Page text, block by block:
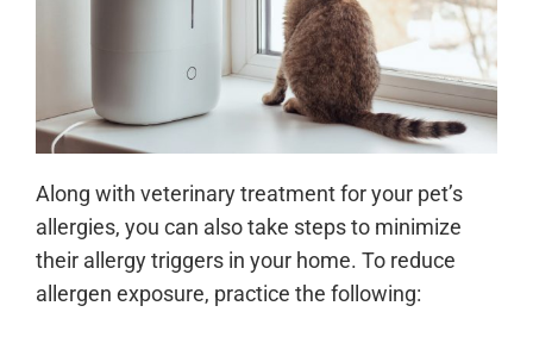
Along with veterinary treatment for your pet’s
allergies, you can also take steps to minimize
their allergy triggers in your home. To reduce
allergen exposure, practice the following: